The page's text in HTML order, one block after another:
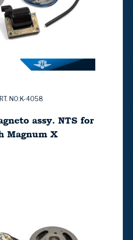
NO:K-4058
assy. NTS for
Magnum X